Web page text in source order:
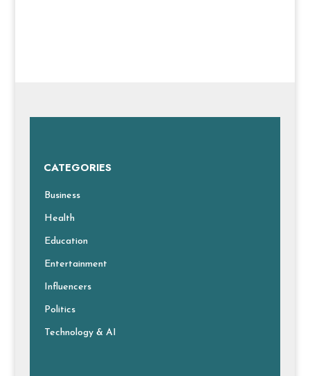
CATEGORIES
Business
Health
Education
Entertainment
Influencers
Politics
Technology & AI